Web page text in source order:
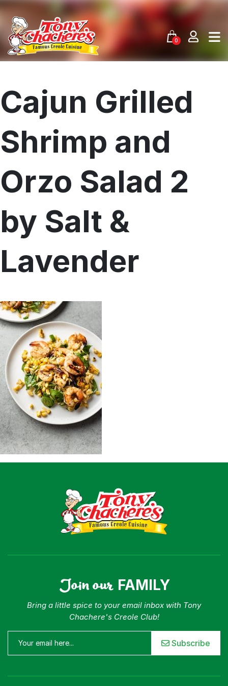
content
0
Recipes
Our Roots
For Business
Contact
Cajun Grilled
Shrimp and
Orzo Salad 2
by Salt &
Lavender
Join our FAMILY
Bring a little spice to your email inbox with Tony
Chachere's Creole Club!
Subscribe